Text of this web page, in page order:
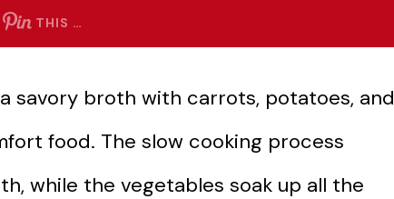
THIS …
savory broth with carrots, potatoes, and
food. The slow cooking process
while the vegetables soak up all the